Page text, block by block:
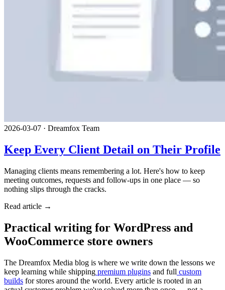
2026-03-07 · Dreamfox Team
Keep Every Client Detail on Their Profile
Managing clients means remembering a lot. Here's how to keep
meeting outcomes, requests and follow-ups in one place — so
nothing slips through the cracks.
Read article →
Practical writing for WordPress and
WooCommerce store owners
The Dreamfox Media blog is where we write down the lessons we
keep learning while shipping premium plugins and full custom
builds for stores around the world. Every article is rooted in an